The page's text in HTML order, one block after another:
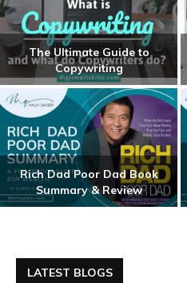
The Ultimate Guide to
Copywriting
Rich Dad Poor Dad Book
Summary & Review
LATEST BLOGS